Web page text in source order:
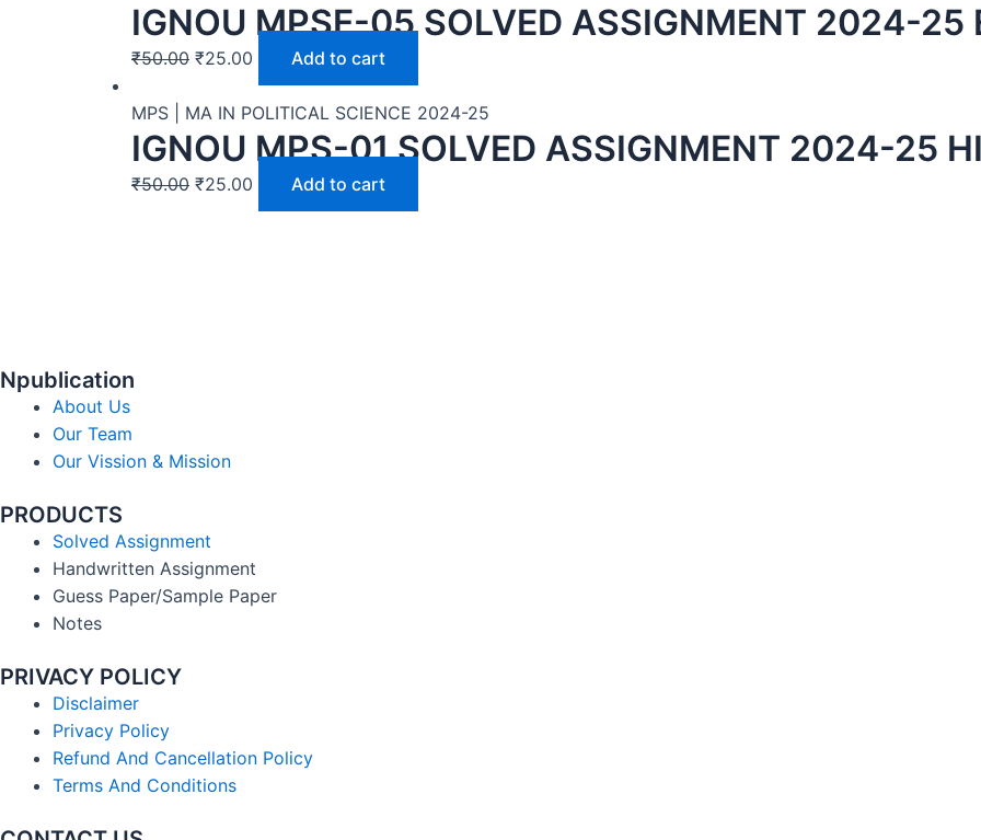
IGNOU MPSE-05 SOLVED ASSIGNMENT 2024-25
₹50.00 ₹25.00 Add to cart
MPS | MA IN POLITICAL SCIENCE 2024-25
IGNOU MPS-01 SOLVED ASSIGNMENT 2024-25
₹50.00 ₹25.00 Add to cart
Npublication
About Us
Our Team
Our Vission & Mission
PRODUCTS
Solved Assignment
Handwritten Assignment
Guess Paper/Sample Paper
Notes
PRIVACY POLICY
Disclaimer
Privacy Policy
Refund And Cancellation Policy
Terms And Conditions